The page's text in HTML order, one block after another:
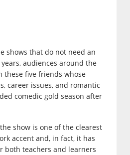
shows that do not need an
audiences around the
five friends whose
career issues, and romantic
comedic gold season after
show is one of the clearest
accent and, in fact, it has
both teachers and learners